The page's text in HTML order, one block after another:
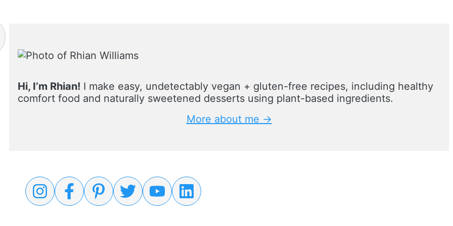
Hi, I’m Rhian! I make easy, undetectably vegan + gluten-free recipes, including healthy
comfort food and naturally sweetened desserts using plant-based ingredients.
More about me →